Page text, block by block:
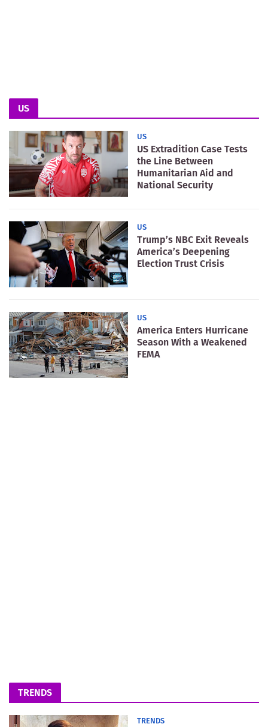
US
US
US Extradition Case Tests
the Line Between
Humanitarian Aid and
National Security
US
Trump’s NBC Exit Reveals
America’s Deepening
Election Trust Crisis
US
America Enters Hurricane
Season With a Weakened
FEMA
TRENDS
TRENDS